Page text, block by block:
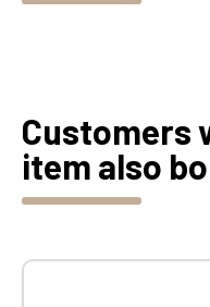
Customers
item also